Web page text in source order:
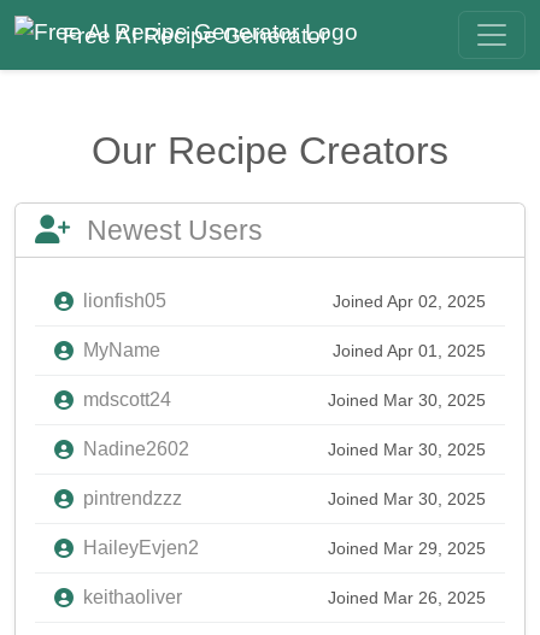
Free AI Recipe Generator
Our Recipe Creators
Newest Users
lionfish05 Joined Apr 02, 2025
MyName Joined Apr 01, 2025
mdscott24 Joined Mar 30, 2025
Nadine2602 Joined Mar 30, 2025
pintrendzzz Joined Mar 30, 2025
HaileyEvjen2 Joined Mar 29, 2025
keithaoliver Joined Mar 26, 2025